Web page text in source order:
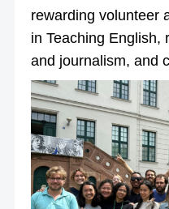
rewarding volunteer
in Teaching English,
and journalism, and